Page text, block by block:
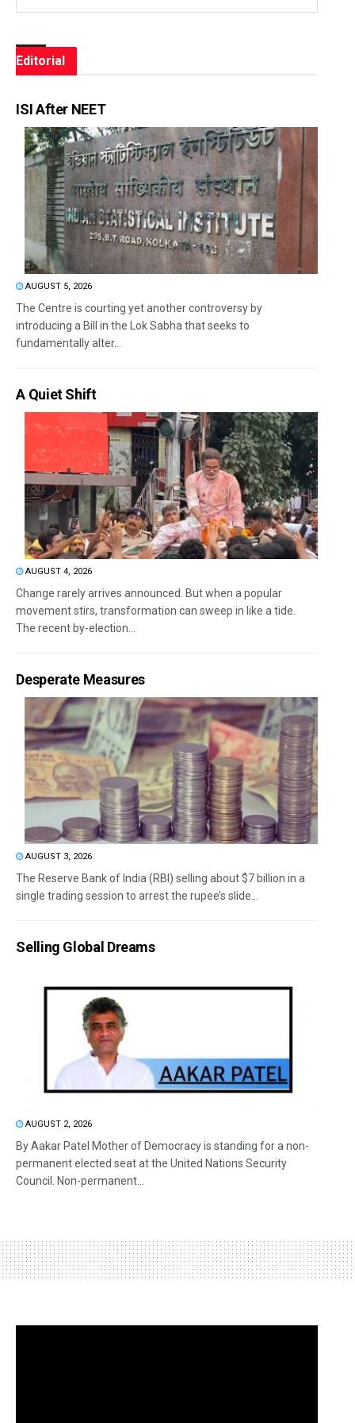
Editorial
ISI After NEET
AUGUST 5, 2026
The Centre is courting yet another controversy by
introducing a Bill in the Lok Sabha that seeks to
fundamentally alter...
A Quiet Shift
AUGUST 4, 2026
Change rarely arrives announced. But when a popular
movement stirs, transformation can sweep in like a tide.
The recent by-election...
Desperate Measures
AUGUST 3, 2026
The Reserve Bank of India (RBI) selling about $7 billion in a
single trading session to arrest the rupee’s slide...
Selling Global Dreams
AUGUST 2, 2026
By Aakar Patel Mother of Democracy is standing for a non-
permanent elected seat at the United Nations Security
Council. Non-permanent...